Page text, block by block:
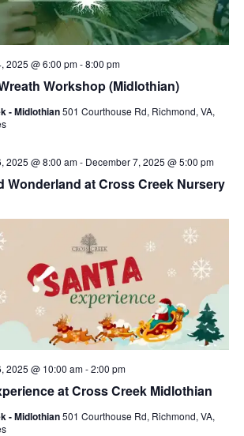
Workshop (Midlothian)
2025 @ 6:00 pm-8:00 pm
- Midlothian501 Courthouse Rd, Richmond, VA,
Wonderland at Cross Creek Nursery
2025 @ 8:00 am- December 7, 2025 @ 5:00 pm
at Cross Creek Midlothian
2025 @ 10:00 am-2:00 pm
- Midlothian501 Courthouse Rd, Richmond, VA,